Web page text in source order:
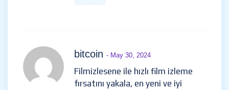
bitcoin - May 30, 2024
Filmizlesene ile hızlı film izleme
fırsatını yakala, en yeni ve iyi